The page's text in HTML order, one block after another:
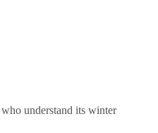
understand its winter